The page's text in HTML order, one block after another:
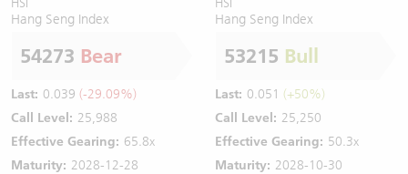
Hang Seng Index
54273 Bear
Last: 0.039 (-29.09%)
Call Level: 25,988
Effective Gearing: 65.8x
Maturity: 2028-12-28
Hang Seng Index
53215 Bull
Last: 0.051 (+50%)
Call Level: 25,250
Effective Gearing: 50.3x
Maturity: 2028-10-30